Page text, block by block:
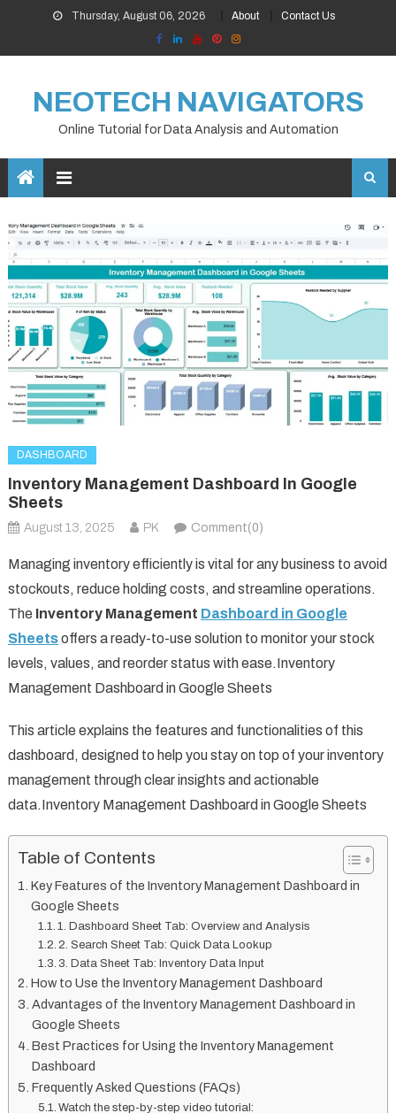
content
Thursday, August 06, 2026 About Contact Us
NEOTECH NAVIGATORS
Online Tutorial for Data Analysis and Automation
DASHBOARD
Inventory Management Dashboard In Google
Sheets
August 13, 2025 PK Comment(0)
Managing inventory efficiently is vital for any business to avoid
stockouts, reduce holding costs, and streamline operations.
The Inventory Management Dashboard in Google
Sheetsoffers a ready-to-use solution to monitor your stock
levels, values, and reorder status with ease.Inventory
Management Dashboard in Google Sheets
This article explains the features and functionalities of this
dashboard, designed to help you stay on top of your inventory
management through clear insights and actionable
data.Inventory Management Dashboard in Google Sheets
Table of Contents
Key Features of the Inventory Management Dashboard in
Google Sheets
1. Dashboard Sheet Tab: Overview and Analysis
2. Search Sheet Tab: Quick Data Lookup
3. Data Sheet Tab: Inventory Data Input
How to Use the Inventory Management Dashboard
Advantages of the Inventory Management Dashboard in
Google Sheets
Best Practices for Using the Inventory Management
Dashboard
Frequently Asked Questions (FAQs)
Watch the step-by-step video tutorial: